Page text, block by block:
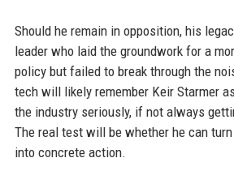
Should he remain in opposition, his
leader who laid the groundwork for a
policy but failed to break through the
tech will likely remember Keir Starmer
the industry seriously, if not always
The real test will be whether he can
into concrete action.